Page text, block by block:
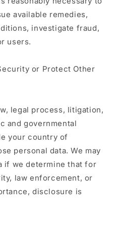
available remedies,
investigate fraud,
users.
or Protect Other
legal process, litigation,
and governmental
your country of
personal data. We may
if we determine that for
law enforcement, or
disclosure is